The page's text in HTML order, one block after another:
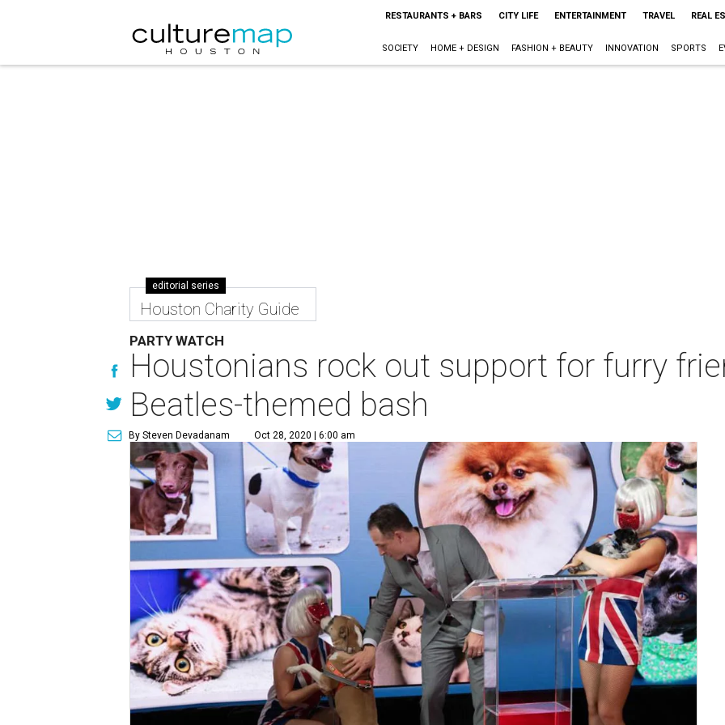
RESTAURANTS + BARS CITY LIFE ENTERTAINMENT TRAVEL REAL
SOCIETY HOME + DESIGN FASHION + BEAUTY INNOVATION SPORTS
editorial series
Houston Charity Guide
PARTY WATCH
Houstonians rock out support for furry
Beatles-themed bash
By Steven Devadanam Oct 28, 2020 | 6:00 am